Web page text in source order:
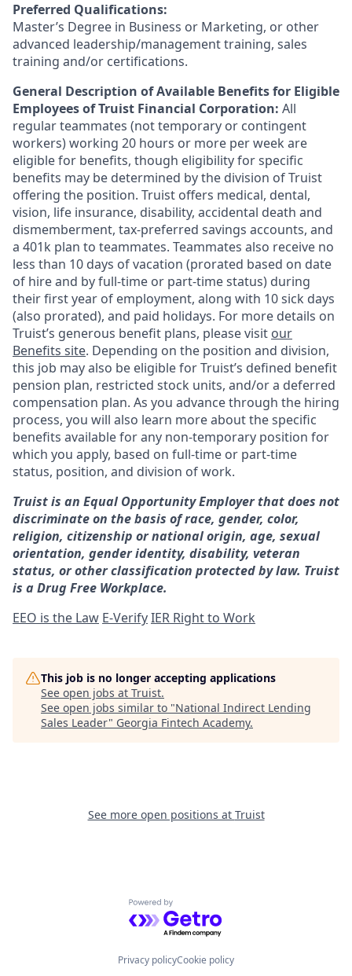
Preferred Qualifications:
Master’s Degree in Business or Marketing, or other
advanced leadership/management training, sales
training and/or certifications.
General Description of Available Benefits for Eligible
Employees of Truist Financial Corporation: All
regular teammates (not temporary or contingent
workers) working 20 hours or more per week are
eligible for benefits, though eligibility for specific
benefits may be determined by the division of Truist
offering the position. Truist offers medical, dental,
vision, life insurance, disability, accidental death and
dismemberment, tax-preferred savings accounts, and
a 401k plan to teammates. Teammates also receive no
less than 10 days of vacation (prorated based on date
of hire and by full-time or part-time status) during
their first year of employment, along with 10 sick days
(also prorated), and paid holidays. For more details on
Truist’s generous benefit plans, please visit our
Benefits site. Depending on the position and division,
this job may also be eligible for Truist’s defined benefit
pension plan, restricted stock units, and/or a deferred
compensation plan. As you advance through the hiring
process, you will also learn more about the specific
benefits available for any non-temporary position for
which you apply, based on full-time or part-time
status, position, and division of work.
Truist is an Equal Opportunity Employer that does not
discriminate on the basis of race, gender, color,
religion, citizenship or national origin, age, sexual
orientation, gender identity, disability, veteran
status, or other classification protected by law. Truist
is a Drug Free Workplace.
EEO is the Law E-VerifyIER Right to Work
This job is no longer accepting applications
See open jobs at Truist.
See open jobs similar to "National Indirect Lending
Sales Leader" Georgia Fintech Academy.
See more open positions at Truist
Powered by Getro.com
Privacy policyCookie policy